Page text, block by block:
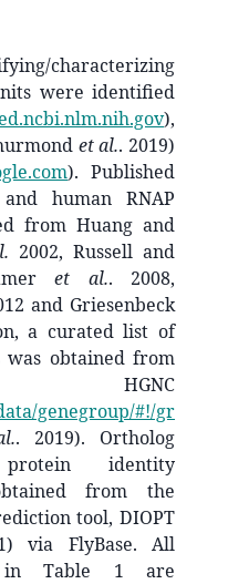
characterizing
were identified
),
et al.. 2019)
). Published
human RNAP
from Huang and
2002, Russell and
et al.. 2008,
and Griesenbeck
a curated list of
was obtained from
genegroup/#!/gr
. 2019). Ortholog
identity
from the
tool, DIOPT
via FlyBase. All
in Table 1 are